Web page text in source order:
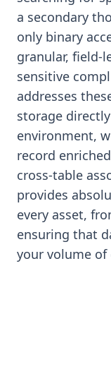
a secondary
only binary
granular, field-
sensitive
addresses
storage
environment,
record
cross-table
provides
every asset,
ensuring that
your volume of